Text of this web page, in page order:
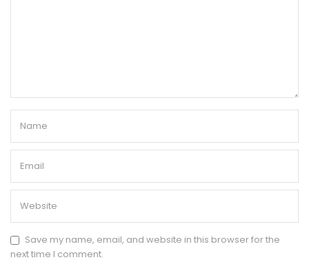
Save my name, email, and website in this browser for the
next time I comment.